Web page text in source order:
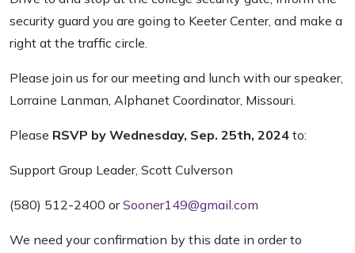
security guard you are going to Keeter Center, and make a
right at the traffic circle.
Please join us for our meeting and lunch with our speaker,
Lorraine Lanman, Alphanet Coordinator, Missouri.
Please RSVP by Wednesday, Sep. 25th, 2024 to:
Support Group Leader, Scott Culverson
(580) 512-2400 orSooner149@gmail.com
We need your confirmation by this date in order to